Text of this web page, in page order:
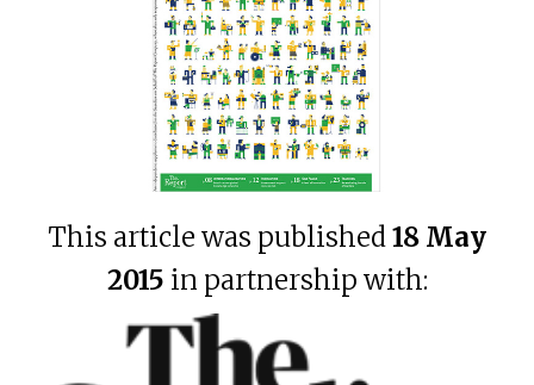
This article was published18 May
2015 in partnership with: